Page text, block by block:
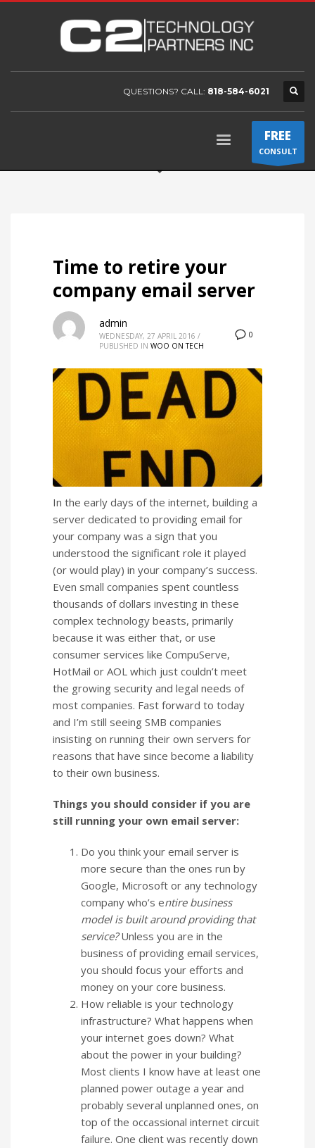
QUESTIONS? CALL: 818-584-6021
FREE
CONSULT
Time to retire your
company email server
0
admin
WEDNESDAY, 27 APRIL 2016 /
PUBLISHED IN WOO ON TECH
In the early days of the internet, building a
server dedicated to providing email for
your company was a sign that you
understood the significant role it played
(or would play) in your company’s success.
Even small companies spent countless
thousands of dollars investing in these
complex technology beasts, primarily
because it was either that, or use
consumer services like CompuServe,
HotMail or AOL which just couldn’t meet
the growing security and legal needs of
most companies. Fast forward to today
and I’m still seeing SMB companies
insisting on running their own servers for
reasons that have since become a liability
to their own business.
Things you should consider if you are
still running your own email server:
Do you think your email server is
more secure than the ones run by
Google, Microsoft or any technology
company who’s entire business
model is built around providing that
service?Unless you are in the
business of providing email services,
you should focus your efforts and
money on your core business.
How reliable is your technology
infrastructure? What happens when
your internet goes down? What
about the power in your building?
Most clients I know have at least one
planned power outage a year and
probably several unplanned ones, on
top of the occassional internet circuit
failure. One client was recently down